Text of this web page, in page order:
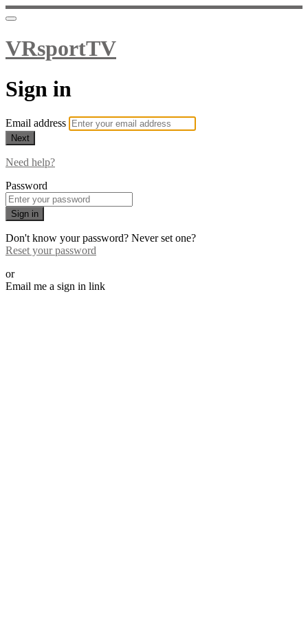
VRsportTV
Sign in
Email address
Next
Need help?
Password
Sign in
Don't know your password? Never set one?
Reset your password
or
Email me a sign in link